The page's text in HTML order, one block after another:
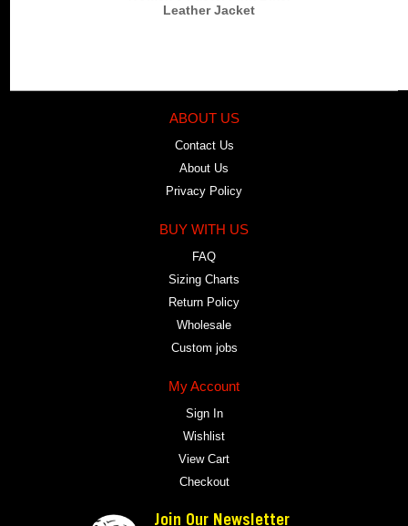
Leather Jacket
ABOUT US
Contact Us
About Us
Privacy Policy
BUY WITH US
FAQ
Sizing Charts
Return Policy
Wholesale
Custom jobs
My Account
Sign In
Wishlist
View Cart
Checkout
Join Our Newsletter